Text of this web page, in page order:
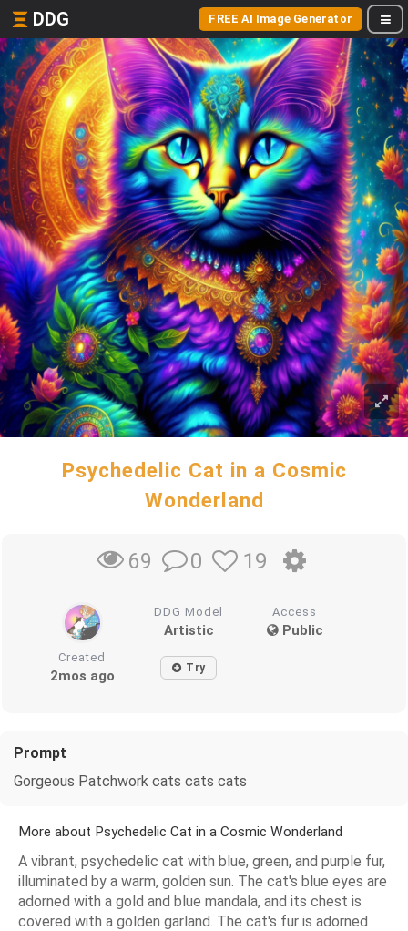
DDG FREE AI Image Generator
Psychedelic Cat in a Cosmic
Wonderland
69 0 19
DDG Model
Artistic
Access
Public
Created
2mos ago Try
Prompt
Gorgeous Patchwork cats cats cats
More about Psychedelic Cat in a Cosmic Wonderland
A vibrant, psychedelic cat with blue, green, and purple fur,
illuminated by a warm, golden sun. The cat's blue eyes are
adorned with a gold and blue mandala, and its chest is
covered with a golden garland. The cat's fur is adorned